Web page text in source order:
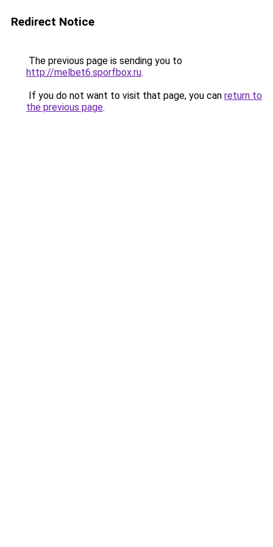
Redirect Notice
The previous page is sending you to
http://melbet6.sporfbox.ru.
If you do not want to visit that page, you can return to
the previous page.